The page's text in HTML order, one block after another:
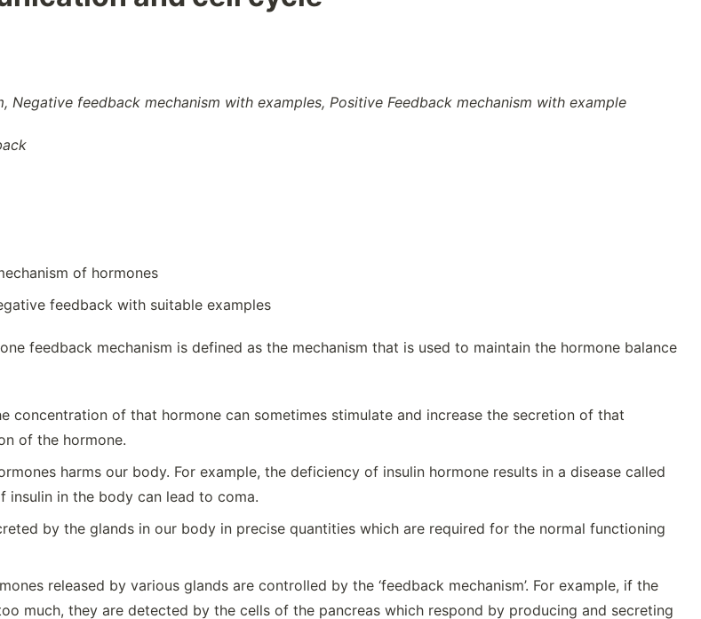
Negative feedback mechanism with examples, Positive Feedback mechanism with example
of hormones
feedback with suitable examples
feedback mechanism is defined as the mechanism that is used to maintain the hormone balance
concentration of that hormone can sometimes stimulate and increase the secretion of that
of the hormone.
harms our body. For example, the deficiency of insulin hormone results in a disease called
insulin in the body can lead to coma.
by the glands in our body in precise quantities which are required for the normal functioning
released by various glands are controlled by the ‘feedback mechanism’. For example, if the
much, they are detected by the cells of the pancreas which respond by producing and secreting